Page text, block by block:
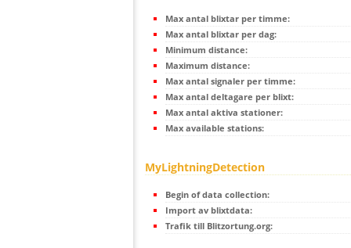
Max antal blixtar per timme:
Max antal blixtar per dag:
Minimum distance:
Maximum distance:
Max antal signaler per timme:
Max antal deltagare per blixt:
Max antal aktiva stationer:
Max available stations:
MyLightningDetection
Begin of data collection:
Import av blixtdata:
Trafik till Blitzortung.org: